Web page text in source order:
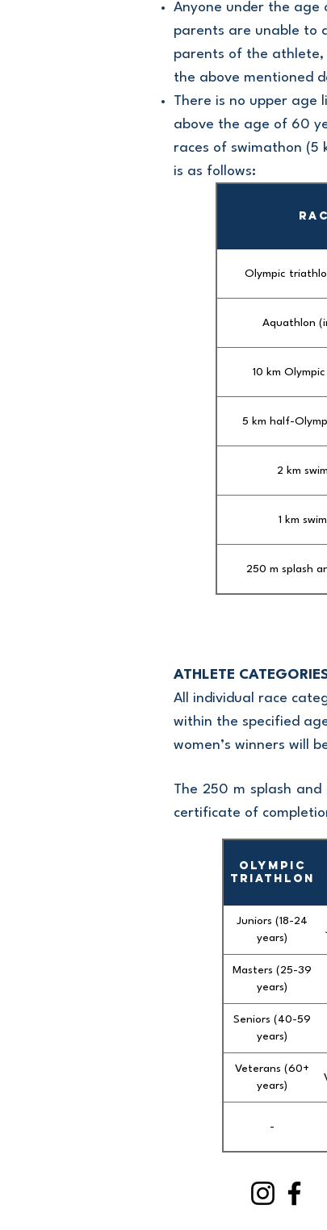
Olympic
Aquathlon
10 km
5 km half-
2 km
1 km
250 m splash
Anyone under the
parents are unable to
parents of the athlete,
the above mentioned
There is no upper age
above the age of 60
races of swimathon (5
is as follows:
ATHLETE
All individual race
within the specified
women’s winners will
The 250 m splash
certificate of
Olympic
triathlon
Juniors (18-24
years)
Masters (25-39
years)
Seniors (40-59
years)
Veterans (60+
years)
-